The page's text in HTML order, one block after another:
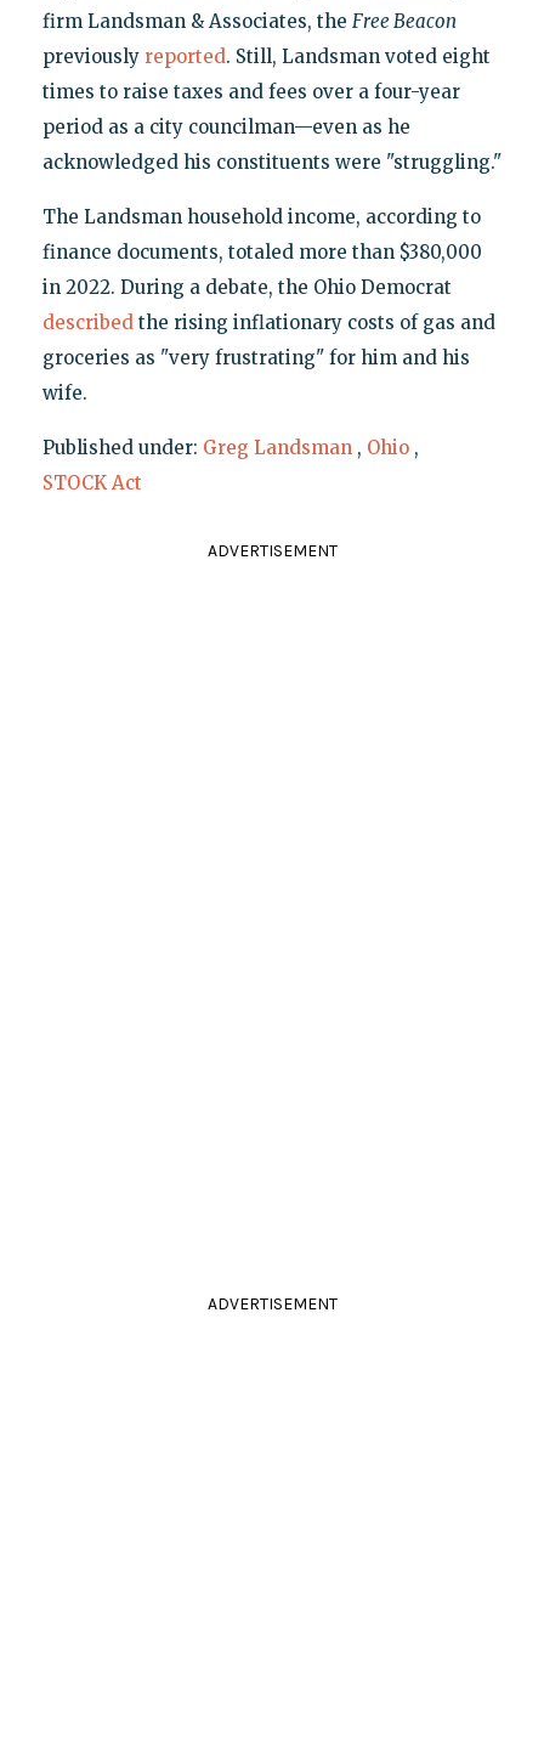
firm Landsman & Associates, the Free Beacon
previously reported. Still, Landsman voted eight
times to raise taxes and fees over a four-year
period as a city councilman—even as he
acknowledged his constituents were "struggling."
The Landsman household income, according to
finance documents, totaled more than $380,000
in 2022. During a debate, the Ohio Democrat
describedthe rising inflationary costs of gas and
groceries as "very frustrating" for him and his
wife.
Published under: Greg Landsman , Ohio ,
STOCK Act
ADVERTISEMENT
ADVERTISEMENT